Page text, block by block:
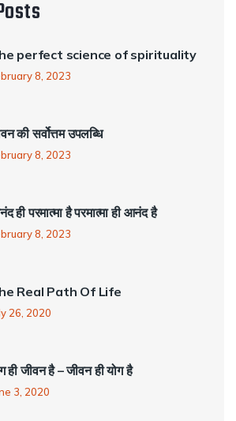
perfect science of spirituality
8, 2023
की सर्वोत्तम उपलब्धि
8, 2023
ही परमात्मा है परमात्मा ही आनंद है
8, 2023
Real Path Of Life
26, 2020
ही जीवन है – जीवन ही योग है
3, 2020